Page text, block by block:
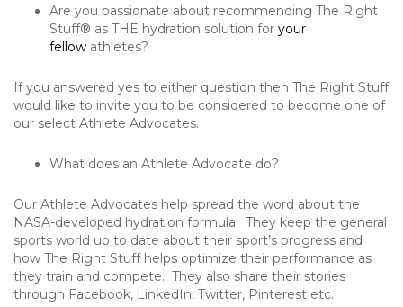
Are you passionate about recommending The Right
Stuff® as THE hydration solution for your
fellow athletes?
If you answered yes to either question then The Right Stuff
would like to invite you to be considered to become one of
our select Athlete Advocates.
What does an Athlete Advocate do?
Our Athlete Advocates help spread the word about the
NASA-developed hydration formula. They keep the general
sports world up to date about their sport’s progress and
how The Right Stuff helps optimize their performance as
they train and compete. They also share their stories
through Facebook, LinkedIn, Twitter, Pinterest etc.